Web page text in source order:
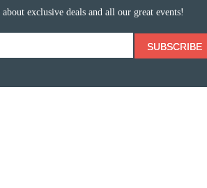
exclusive deals and all our great events!
SUBSCRIBE